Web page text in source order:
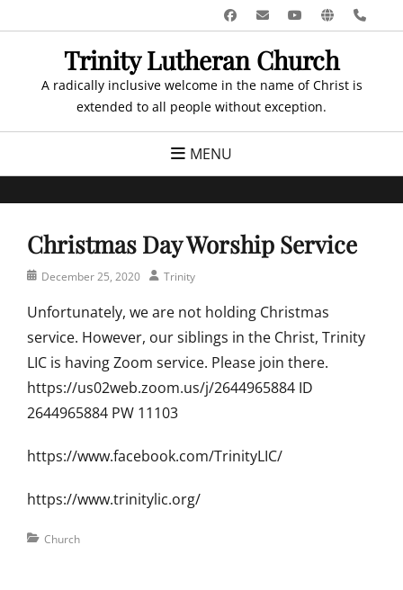
to
Facebook
EmailYouTube
Website
Trinity Lutheran Church
A radically inclusive welcome in the name of Christ is
extended to all people without exception.
MENU
Christmas Day Worship Service
PostedDecember 25, 2020 Author
Trinity
Unfortunately, we are not holding Christmas
service. However, our siblings in the Christ, Trinity
LIC is having Zoom service. Please join there.
https://us02web.zoom.us/j/2644965884 ID
2644965884 PW 11103
https://www.facebook.com/TrinityLIC/
https://www.trinitylic.org/
Categories
Church